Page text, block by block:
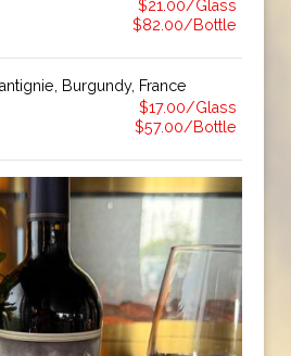
$21.00/Glass
$82.00/Bottle
Burgundy, France
$17.00/Glass
$57.00/Bottle